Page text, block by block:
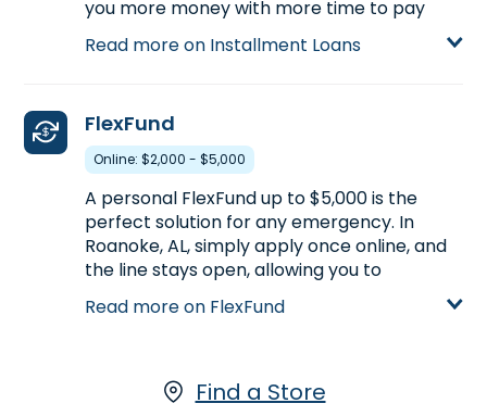
you more money with more time to pay
Installment Loans are available either online
up to $5,000.
Learn more about Installment Loans
Read more on Installment Loans
FlexFund
Online: $2,000 - $5,000
A personal FlexFund up to $5,000 is the
perfect solution for any emergency. In
Roanoke, AL, simply apply once online, and
the line stays open, allowing you to
funds.
Read more on FlexFund
Find a Store